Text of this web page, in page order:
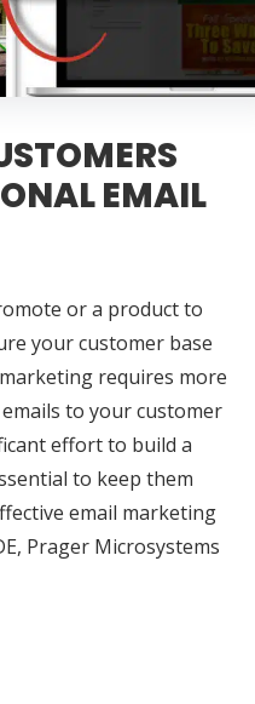
EMAIL
or a product to
your customer base
requires more
to your customer
effort to build a
to keep them
email marketing
Prager Microsystems